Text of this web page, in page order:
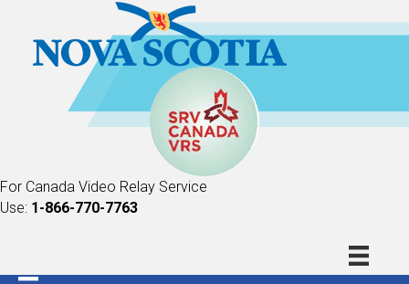
For Canada Video Relay Service
Use: 1-866-770-7763